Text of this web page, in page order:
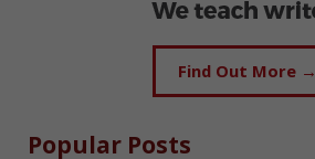
Find Out More →
Popular Posts